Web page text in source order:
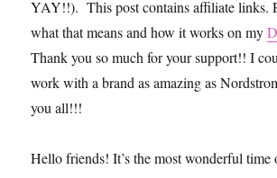
YAY!!). This post contains affiliate links.
what that means and how it works on my
Thank you so much for your support!! I
work with a brand as amazing as
you all!!!
Hello friends! It’s the most wonderful time